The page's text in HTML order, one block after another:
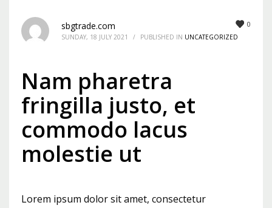
Mon-Fri 9:00AM - 6:00AM
Sat - 9:00AM-5:00PM
Sundays by appointment only!
0
sbgtrade.com
SUNDAY, 18 JULY 2021 / PUBLISHED IN UNCATEGORIZED
Nam pharetra
fringilla justo, et
commodo lacus
molestie ut
Lorem ipsum dolor sit amet, consectetur